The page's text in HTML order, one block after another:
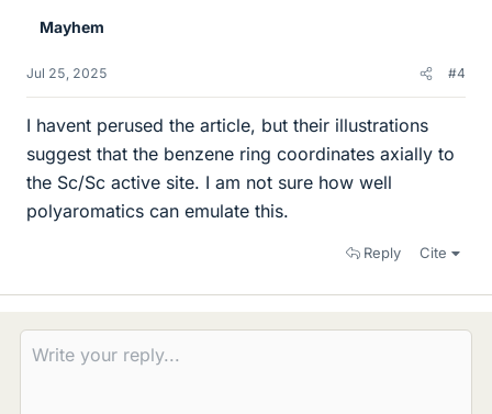
Mayhem
Jul 25, 2025 #4
I havent perused the article, but their illustrations
suggest that the benzene ring coordinates axially to
the Sc/Sc active site. I am not sure how well
polyaromatics can emulate this.
Reply Cite